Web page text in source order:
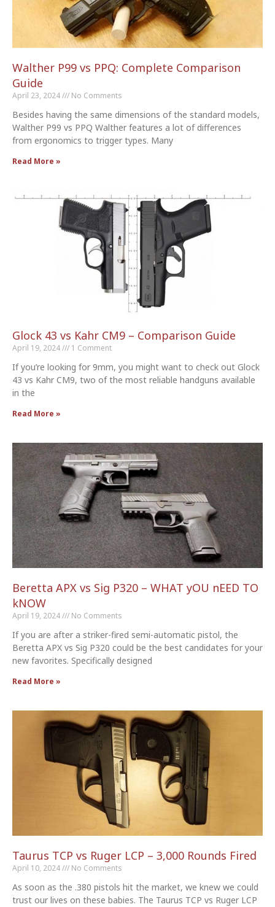
Walther P99 vs PPQ: Complete Comparison
Guide
April 23, 2024 No Comments
Besides having the same dimensions of the standard models,
Walther P99 vs PPQ Walther features a lot of differences
from ergonomics to trigger types. Many
Read More »
Glock 43 vs Kahr CM9 – Comparison Guide
April 19, 2024 1 Comment
If you’re looking for 9mm, you might want to check out Glock
43 vs Kahr CM9, two of the most reliable handguns available
in the
Read More »
Beretta APX vs Sig P320 – WHAT yOU nEED TO
kNOW
April 19, 2024 No Comments
If you are after a striker-fired semi-automatic pistol, the
Beretta APX vs Sig P320 could be the best candidates for your
new favorites. Specifically designed
Read More »
Taurus TCP vs Ruger LCP – 3,000 Rounds Fired
April 10, 2024 No Comments
As soon as the .380 pistols hit the market, we knew we could
trust our lives on these babies. The Taurus TCP vs Ruger LCP